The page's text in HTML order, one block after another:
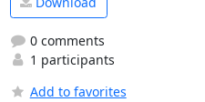
0 comments
1 participants
Add to favorites